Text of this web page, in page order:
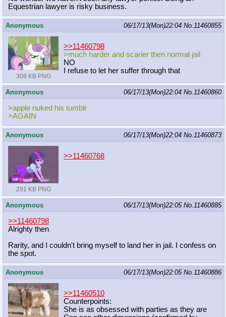
Equestrian lawyer is risky business.
Anonymous 06/17/13(Mon)22:04 No. 11460855
308 KB PNG
>>11460798
>much harder and scarier then normal jail
NO
I refuse to let her suffer through that
Anonymous 06/17/13(Mon)22:04 No. 11460860
>apple nuked his tumblr
>AGAIN
Anonymous 06/17/13(Mon)22:04 No. 11460873
291 KB PNG
>>11460768
Anonymous 06/17/13(Mon)22:05 No. 11460885
>>11460798
Alrighty then
Rarity, and I couldn't bring myself to land her in jail. I confess on
the spot.
Anonymous 06/17/13(Mon)22:05 No. 11460886
>>11460510
Counterpoints:
She is as obsessed with parties as they are